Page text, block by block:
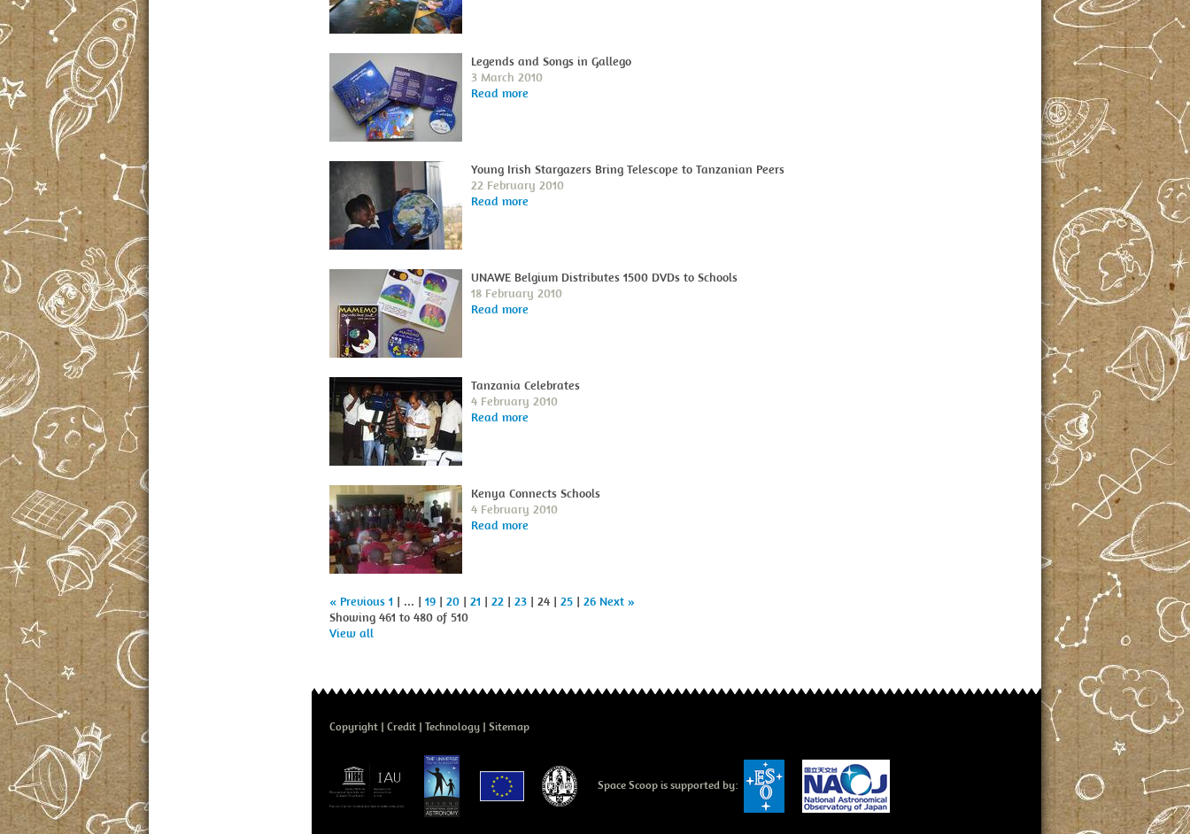
Legends and Songs in Gallego
3 March 2010
Read more
Young Irish Stargazers Bring Telescope to Tanzanian Peers
22 February 2010
Read more
UNAWE Belgium Distributes 1500 DVDs to Schools
18 February 2010
Read more
Tanzania Celebrates
4 February 2010
Read more
Kenya Connects Schools
4 February 2010
Read more
« Previous 1 | ... | 19 | 20 | 21 | 22 | 23 | 24 | 25 | 26 Next »
Showing 461 to 480 of 510
View all
Copyright Credit Technology Sitemap
Space Scoop is supported by: